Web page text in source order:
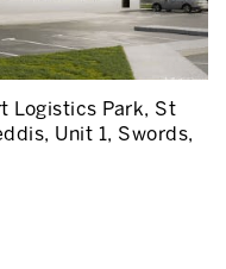
Logistics Park, St
Unit 1, Swords,